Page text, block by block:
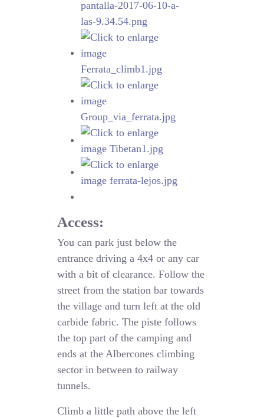
Access:
You can park just below the
entrance driving a 4x4 or any car
with a bit of clearance. Follow the
street from the station bar towards
the village and turn left at the old
carbide fabric. The piste follows
the top part of the camping and
ends at the Albercones climbing
sector in between to railway
tunnels.
Climb a little path above the left